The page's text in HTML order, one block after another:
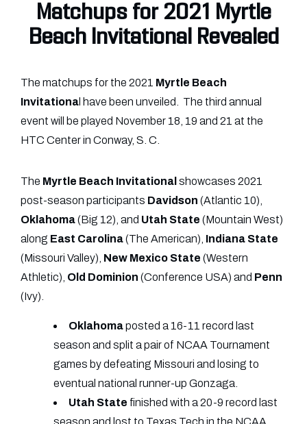
Matchups for 2021 Myrtle
Beach Invitational Revealed
The matchups for the 2021 Myrtle Beach
Invitationa l have been unveiled. The third annual
event will be played November 18, 19 and 21 at the
HTC Center in Conway, S. C.
The Myrtle Beach Invitational showcases 2021
post-season participants Davidson (Atlantic 10),
Oklahoma(Big 12), and Utah State (Mountain West)
along East Carolina(The American), Indiana State
(Missouri Valley), New Mexico State (Western
Athletic), Old Dominion (Conference USA) and Penn
(Ivy).
Oklahomaposted a 16-11 record last
season and split a pair of NCAA Tournament
games by defeating Missouri and losing to
eventual national runner-up Gonzaga.
Utah State finished with a 20-9 record last
season and lost to Texas Tech in the NCAA